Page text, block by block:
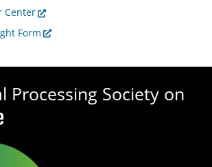
Center
Form
Processing Society on